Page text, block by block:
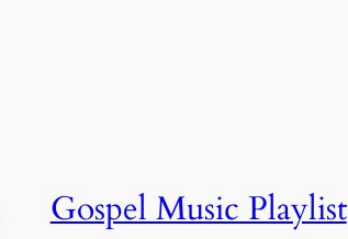
Gospel Music Playlist